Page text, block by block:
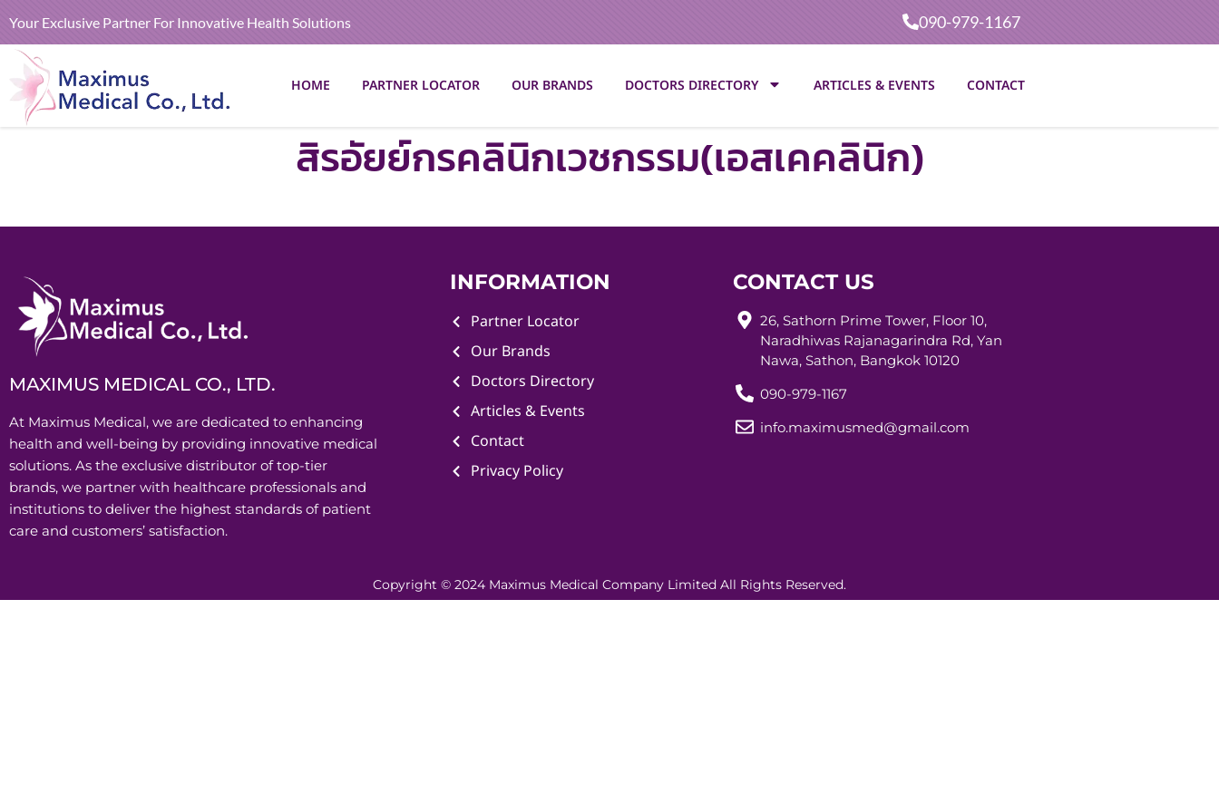
Your Exclusive Partner For Innovative Health Solutions 090-979-1167
HOME PARTNER LOCATOR OUR BRANDS DOCTORS DIRECTORY ARTICLES & EVENTS CONTACT
สิรอัยย์กรคลินิกเวชกรรม(เอสเคคลินิก)
MAXIMUS MEDICAL CO., LTD.
At Maximus Medical, we are dedicated to enhancing
health and well-being by providing innovative medical
solutions. As the exclusive distributor of top-tier
brands, we partner with healthcare professionals and
institutions to deliver the highest standards of patient
care and customers’ satisfaction.
INFORMATION
Partner Locator
Our Brands
Doctors Directory
Articles & Events
Contact
Privacy Policy
CONTACT US
26, Sathorn Prime Tower, Floor 10,
Naradhiwas Rajanagarindra Rd, Yan
Nawa, Sathon, Bangkok 10120
090-979-1167
info.maximusmed@gmail.com
Copyright © 2024 Maximus Medical Company Limited All Rights Reserved.